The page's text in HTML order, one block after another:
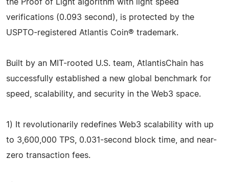
the Proof of Light algorithm with light speed
verifications (0.093 second), is protected by the
USPTO-registered Atlantis Coin® trademark.
Built by an MIT-rooted U.S. team, AtlantisChain has
successfully established a new global benchmark for
speed, scalability, and security in the Web3 space.
1) It revolutionarily redefines Web3 scalability with up
to 3,600,000 TPS, 0.031-second block time, and near-
zero transaction fees.